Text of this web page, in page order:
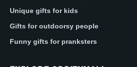
Unique gifts for kids
Gifts for outdoorsy people
Funny gifts for pranksters